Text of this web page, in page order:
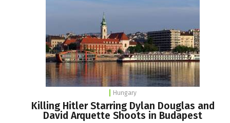
Hungary
Killing Hitler Starring Dylan Douglas and
David Arquette Shoots in Budapest